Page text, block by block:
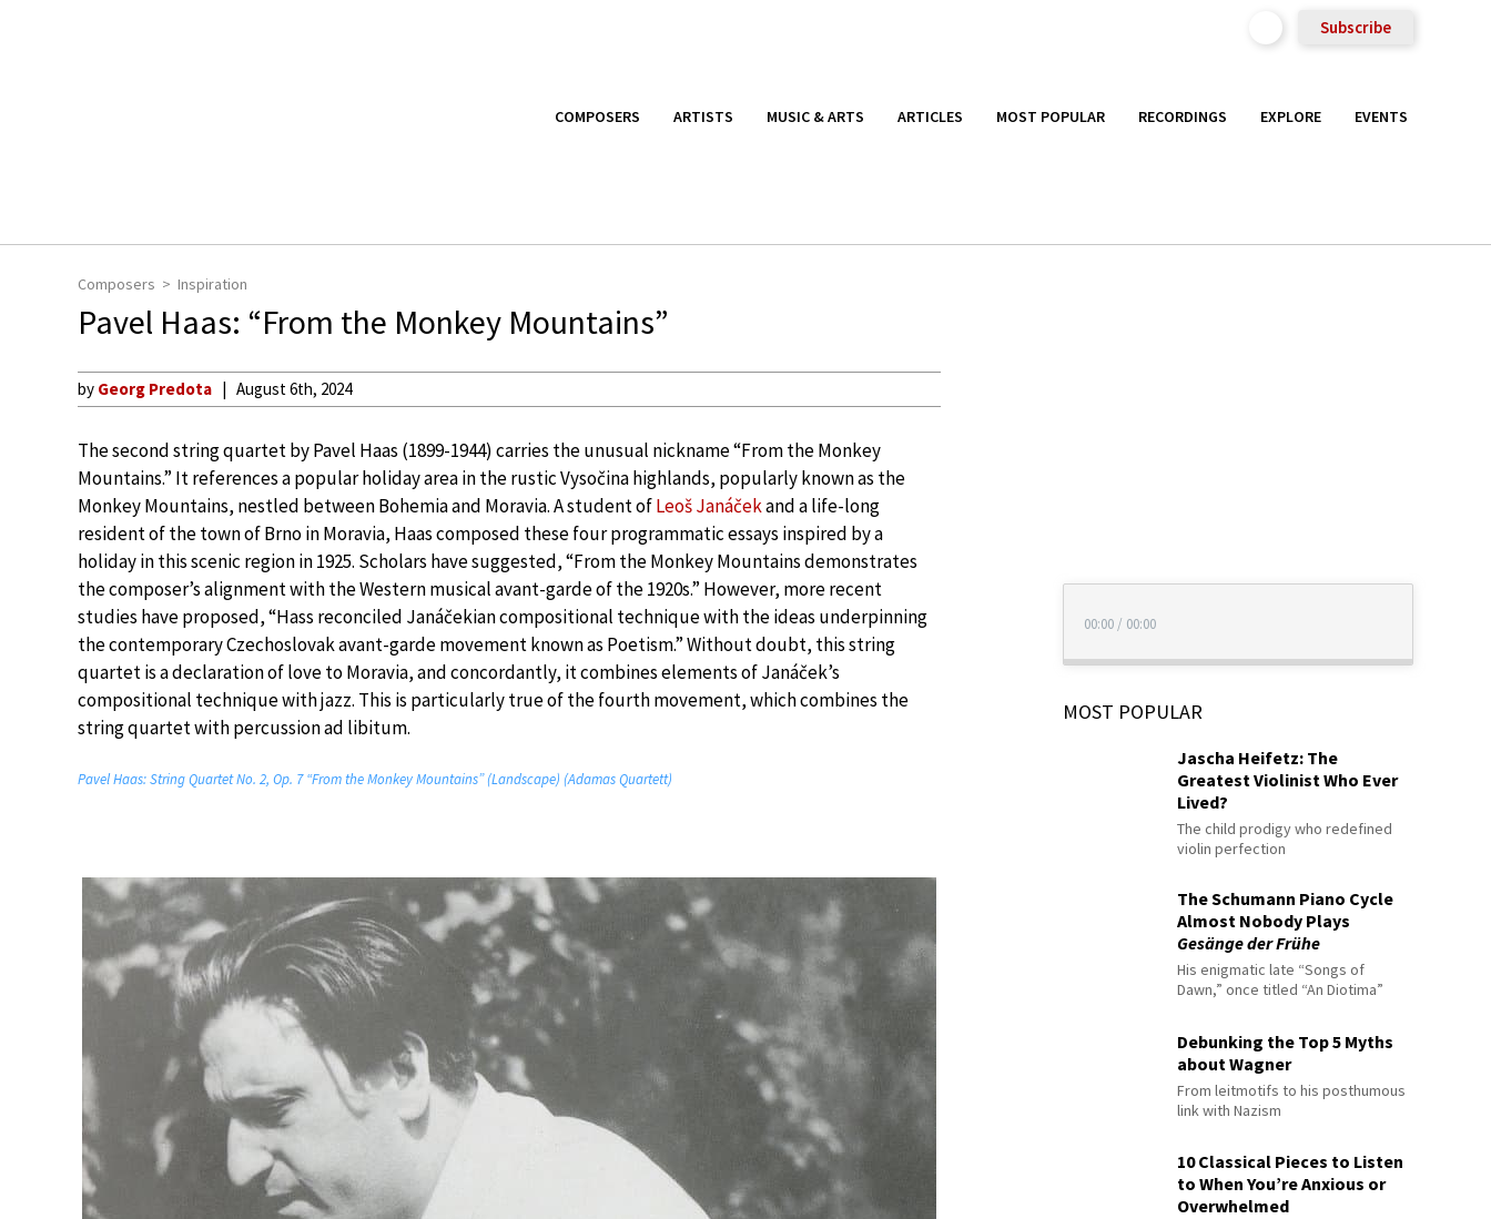
Subscribe
COMPOSERS ARTISTS MUSIC & ARTS ARTICLES MOST POPULAR RECORDINGS EXPLORE EVENTS
Composers Inspiration
Pavel Haas: “From the Monkey Mountains”
by Georg Predota August 6th, 2024
The second string quartet by Pavel Haas (1899-1944) carries the unusual nickname “From the Monkey
Mountains.” It references a popular holiday area in the rustic Vysočina highlands, popularly known as the
Monkey Mountains, nestled between Bohemia and Moravia. A student ofLeoš Janáčekand a life-long
resident of the town of Brno in Moravia, Haas composed these four programmatic essays inspired by a
holiday in this scenic region in 1925. Scholars have suggested, “From the Monkey Mountains demonstrates
the composer’s alignment with the Western musical avant-garde of the 1920s.” However, more recent
studies have proposed, “Hass reconciled Janáčekian compositional technique with the ideas underpinning
the contemporary Czechoslovak avant-garde movement known as Poetism.” Without doubt, this string
quartet is a declaration of love to Moravia, and concordantly, it combines elements of Janáček’s
compositional technique with jazz. This is particularly true of the fourth movement, which combines the
string quartet with percussion ad libitum.
Pavel Haas: String Quartet No. 2, Op. 7 “From the Monkey Mountains” (Landscape) (Adamas Quartett)
00:00 / 00:00
MOST POPULAR
Jascha Heifetz: The
Greatest Violinist Who Ever
Lived?
The child prodigy who redefined
violin perfection
The Schumann Piano Cycle
Almost Nobody Plays
Gesänge der Frühe
His enigmatic late “Songs of
Dawn,” once titled “An Diotima”
Debunking the Top 5 Myths
about Wagner
From leitmotifs to his posthumous
link with Nazism
10 Classical Pieces to Listen
to When You’re Anxious or
Overwhelmed